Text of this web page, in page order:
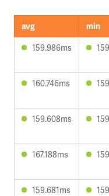
avg min
159.986ms
160.746ms
159.608ms
167.188ms
159.681ms